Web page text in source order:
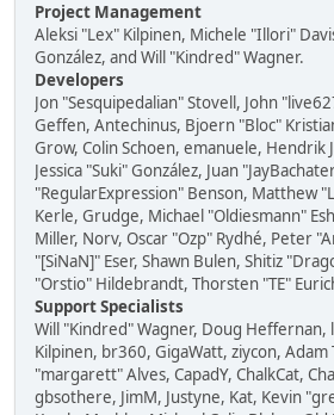
Project Management
Aleksi "Lex" Kilpinen, Michele "Illori"
González, and Will "Kindred" Wagner.
Developers
Jon "Sesquipedalian" Stovell, John
Geffen, Antechinus, Bjoern "Bloc"
Grow, Colin Schoen, emanuele, Hendrik
Jessica "Suki" González, Juan
"RegularExpression" Benson, Matthew
Kerle, Grudge, Michael "Oldiesmann"
Miller, Norv, Oscar "Ozp" Rydhé, Peter
"[SiNaN]" Eser, Shawn Bulen, Shitiz
"Orstio" Hildebrandt, Thorsten "TE"
Support Specialists
Will "Kindred" Wagner, Doug Heffernan,
Kilpinen, br360, GigaWatt, ziycon,
"margarett" Alves, CapadY, ChalkCat,
gbsothere, JimM, Justyne, Kat, Kevin